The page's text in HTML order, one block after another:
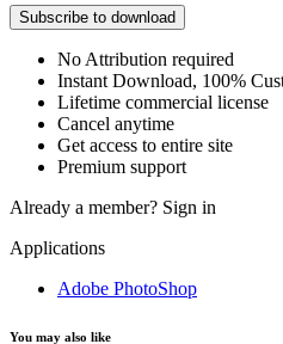
Subscribe to download
No Attribution required
Instant Download, 100%
Lifetime commercial license
Cancel anytime
Get access to entire site
Premium support
Already a member? Sign in
Applications
Adobe PhotoShop
You may also like